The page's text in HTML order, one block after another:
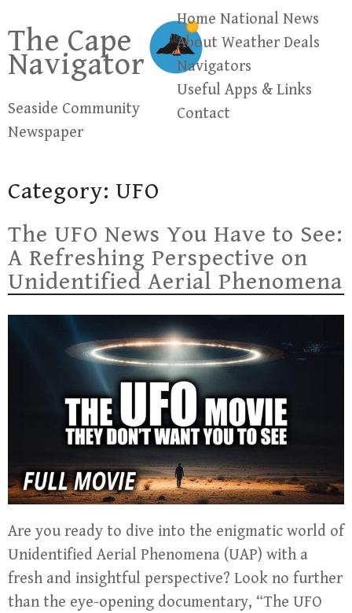
content
The Cape
Navigator
Seaside Community
Newspaper
Home National News
About Weather Deals
Navigators
Useful Apps & Links
Contact
Category: UFO
The UFO News You Have to See:
A Refreshing Perspective on
Unidentified Aerial Phenomena
Are you ready to dive into the enigmatic world of
Unidentified Aerial Phenomena (UAP) with a
fresh and insightful perspective? Look no further
than the eye-opening documentary, “The UFO